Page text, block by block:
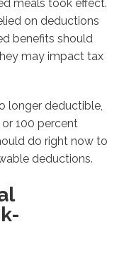
meals took effect.
on deductions
benefits should
may impact tax
longer deductible,
100 percent
do right now to
deductions.